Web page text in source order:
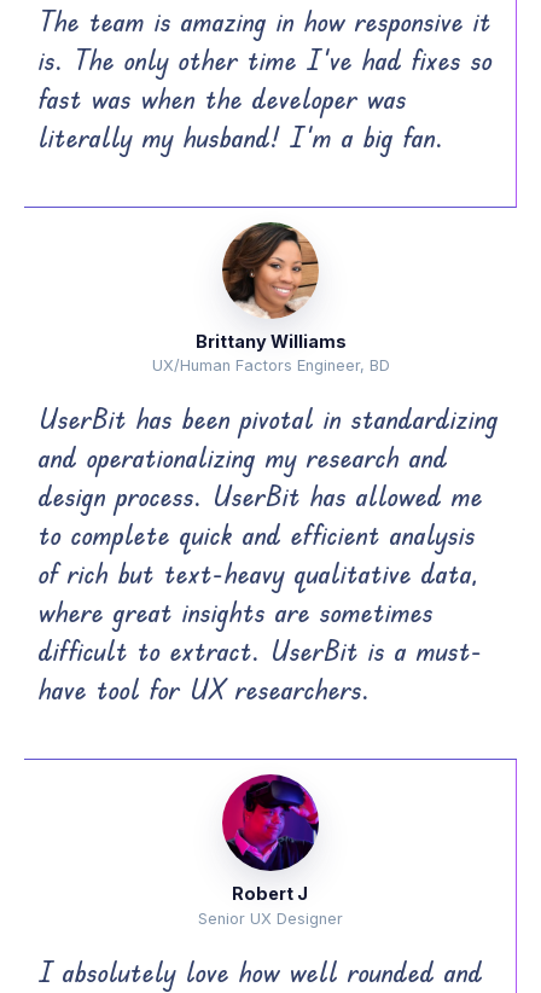
The team is amazing in how responsive it
is. The only other time I’ve had fixes so
fast was when the developer was
literally my husband! I’m a big fan.
Brittany Williams
UX/Human Factors Engineer, BD
UserBit has been pivotal in standardizing
and operationalizing my research and
design process. UserBit has allowed me
to complete quick and efficient analysis
of rich but text-heavy qualitative data,
where great insights are sometimes
difficult to extract. UserBit is a must-
have tool for UX researchers.
Robert J
Senior UX Designer
I absolutely love how well rounded and